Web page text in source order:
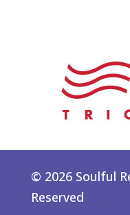
© 2026 Soulful
Reserved